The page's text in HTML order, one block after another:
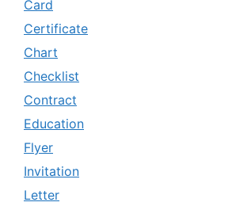
Card
Certificate
Chart
Checklist
Contract
Education
Flyer
Invitation
Letter